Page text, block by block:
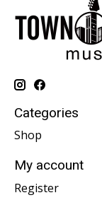
Categories
Shop
My account
Register